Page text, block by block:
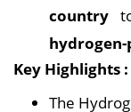
country
Key Highlights :
The